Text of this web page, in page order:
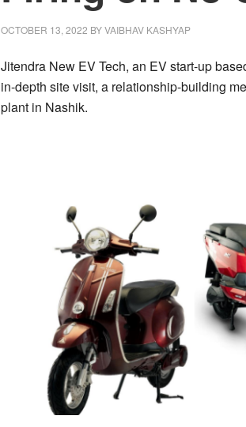
Technology
OCTOBER 13, 2022 BYVAIBHAV KASHYAP
Jitendra New EV Tech, an EV start-up
in-depth site visit, a relationship-building
plant in Nashik.